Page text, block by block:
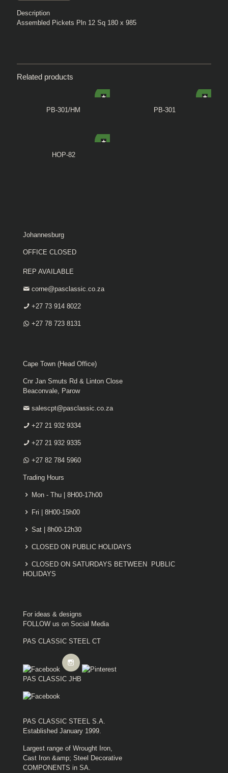
Description
Assembled Pickets Pln 12 Sq 180 x 985
Related products
PB-301/HM PB-301
HOP-82
Johannesburg
OFFICE CLOSED
REP AVAILABLE
corne@pasclassic.co.za
+27 73 914 8022
+27 78 723 8131
Cape Town (Head Office)
Cnr Jan Smuts Rd & Linton Close
Beaconvale, Parow
salescpt@pasclassic.co.za
+27 21 932 9334
+27 21 932 9335
+27 82 784 5960
Trading Hours
Mon - Thu | 8H00-17h00
Fri | 8H00-15h00
Sat | 8h00-12h30
CLOSED ON PUBLIC HOLIDAYS
CLOSED ON SATURDAYS BETWEEN PUBLIC
HOLIDAYS
For ideas & designs
FOLLOW us on Social Media
PAS CLASSIC STEEL CT
PAS CLASSIC JHB
PAS CLASSIC STEEL S.A.
Established January 1999.
Largest range of Wrought Iron,
Cast Iron &amp; Steel Decorative
COMPONENTS in SA.